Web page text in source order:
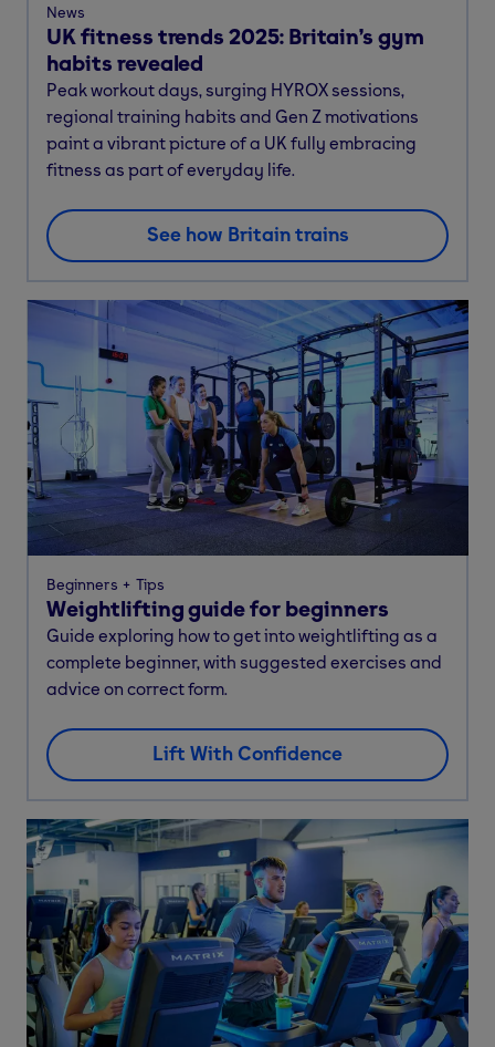
News
UK fitness trends 2025: Britain’s gym
habits revealed
Peak workout days, surging HYROX sessions,
regional training habits and Gen Z motivations
paint a vibrant picture of a UK fully embracing
fitness as part of everyday life.
See how Britain trains
Beginners Tips
Weightlifting guide for beginners
Guide exploring how to get into weightlifting as a
complete beginner, with suggested exercises and
advice on correct form.
Lift With Confidence